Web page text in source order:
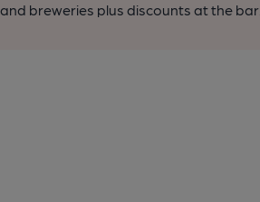
breweries plus discounts at the bar.